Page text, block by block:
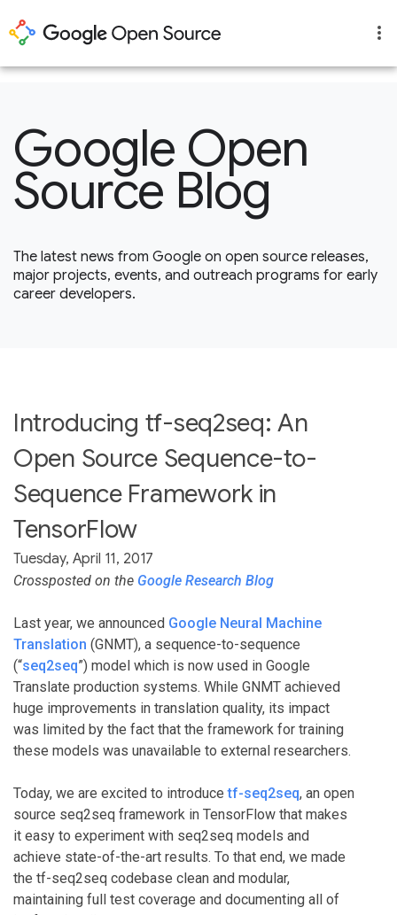
Google Open
Source Blog
The latest news from Google on open source releases,
major projects, events, and outreach programs for early
career developers.
Introducing tf-seq2seq: An
Open Source Sequence-to-
Sequence Framework in
TensorFlow
Tuesday, April 11, 2017
Crossposted on the Google Research Blog
Last year, we announced Google Neural Machine
Translation (GNMT), a sequence-to-sequence
(“seq2seq”) model which is now used in Google
Translate production systems. While GNMT achieved
huge improvements in translation quality, its impact
was limited by the fact that the framework for training
these models was unavailable to external researchers.
Today, we are excited to introducetf-seq2seq, an open
source seq2seq framework in TensorFlow that makes
it easy to experiment with seq2seq models and
achieve state-of-the-art results. To that end, we made
the tf-seq2seq codebase clean and modular,
maintaining full test coverage and documenting all of